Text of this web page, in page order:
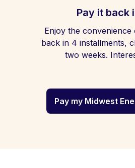
Pay it back
Enjoy the convenience
back in 4 installments,
two weeks.
Pay my Midwest